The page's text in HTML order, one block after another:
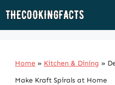
Skip
Home » Kitchen & Dining »
Make Kraft Spirals at Home